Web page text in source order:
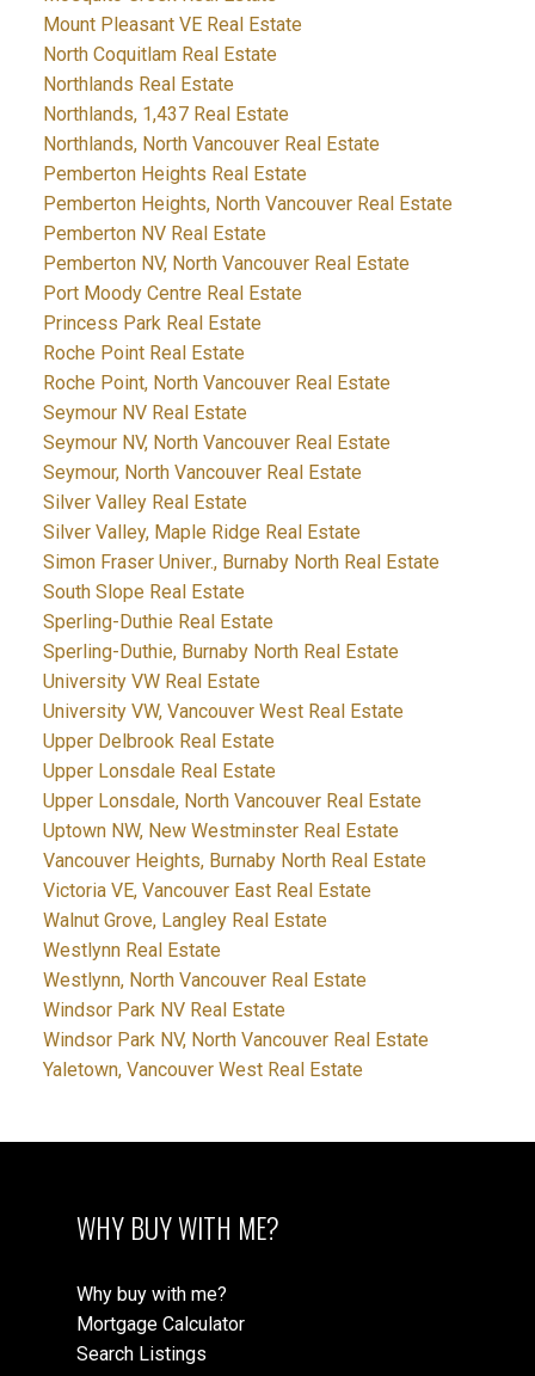
Mount Pleasant VE Real Estate
North Coquitlam Real Estate
Northlands Real Estate
Northlands, 1,437 Real Estate
Northlands, North Vancouver Real Estate
Pemberton Heights Real Estate
Pemberton Heights, North Vancouver Real Estate
Pemberton NV Real Estate
Pemberton NV, North Vancouver Real Estate
Port Moody Centre Real Estate
Princess Park Real Estate
Roche Point Real Estate
Roche Point, North Vancouver Real Estate
Seymour NV Real Estate
Seymour NV, North Vancouver Real Estate
Seymour, North Vancouver Real Estate
Silver Valley Real Estate
Silver Valley, Maple Ridge Real Estate
Simon Fraser Univer., Burnaby North Real Estate
South Slope Real Estate
Sperling-Duthie Real Estate
Sperling-Duthie, Burnaby North Real Estate
University VW Real Estate
University VW, Vancouver West Real Estate
Upper Delbrook Real Estate
Upper Lonsdale Real Estate
Upper Lonsdale, North Vancouver Real Estate
Uptown NW, New Westminster Real Estate
Vancouver Heights, Burnaby North Real Estate
Victoria VE, Vancouver East Real Estate
Walnut Grove, Langley Real Estate
Westlynn Real Estate
Westlynn, North Vancouver Real Estate
Windsor Park NV Real Estate
Windsor Park NV, North Vancouver Real Estate
Yaletown, Vancouver West Real Estate
WHY BUY WITH ME?
Why buy with me?
Mortgage Calculator
Search Listings